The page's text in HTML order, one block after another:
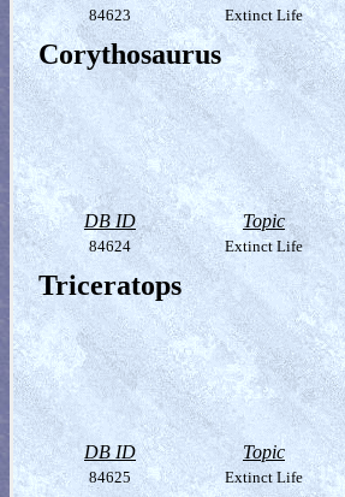
84623 Extinct Life
Corythosaurus
DB ID Topic
84624 Extinct Life
Triceratops
DB ID Topic
84625 Extinct Life